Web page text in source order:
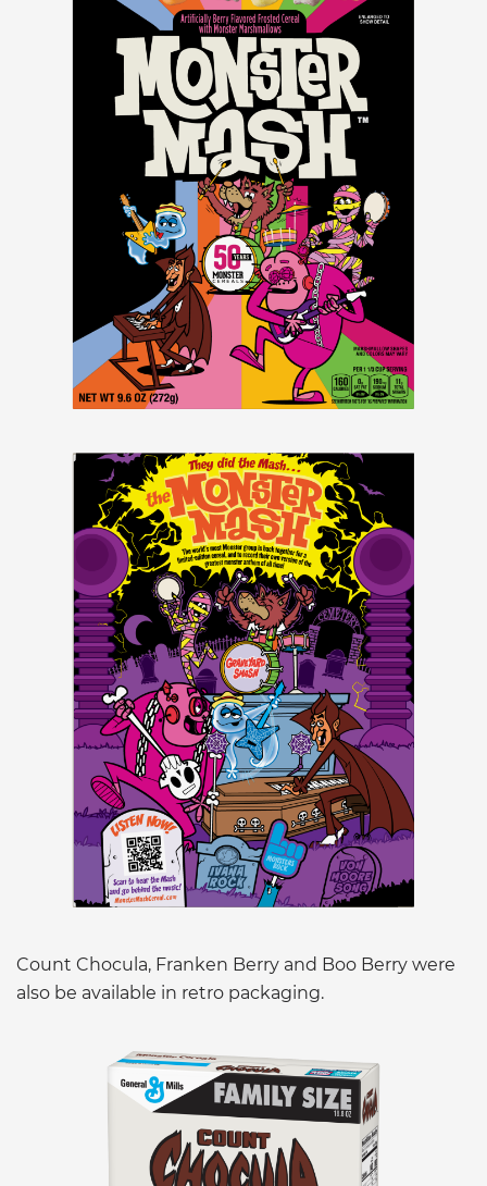
Count Chocula, Franken Berry and Boo Berry were
also be available in retro packaging.